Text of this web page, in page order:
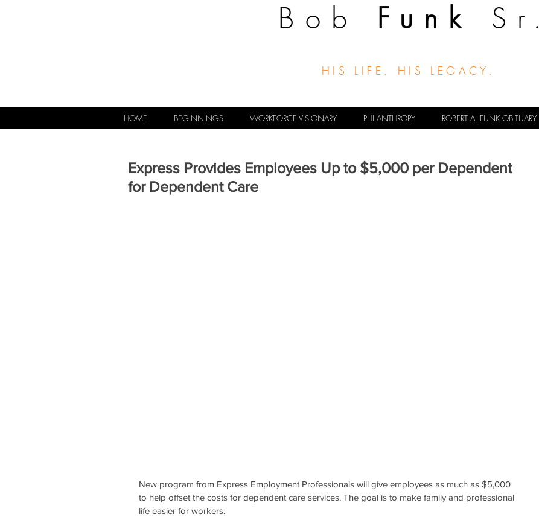
Bob Funk Sr.
HIS LIFE. HIS LEGACY.
HOME BEGINNINGS WORKFORCE VISIONARY PHILANTHROPY ROBERT A. FUNK OBITUARY
Express Provides Employees Up to $5,000 per Dependent
for Dependent Care
New program from Express Employment Professionals will give employees as much as $5,000
to help offset the costs for dependent care services. The goal is to make family and professional
life easier for workers.